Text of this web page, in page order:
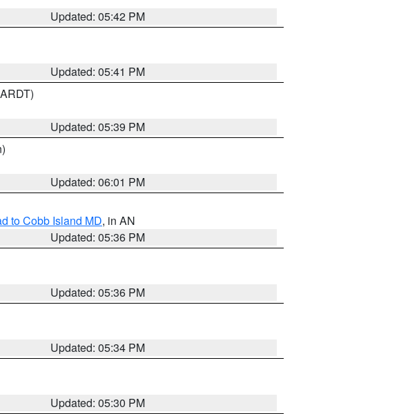
Updated: 05:42 PM
Updated: 05:41 PM
Updated: 05:39 PM
Updated: 06:01 PM
to Cobb Island MD, in AN
Updated: 05:36 PM
Updated: 05:36 PM
Updated: 05:34 PM
Updated: 05:30 PM